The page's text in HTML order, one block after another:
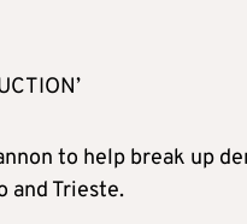
to help break up
and Trieste.